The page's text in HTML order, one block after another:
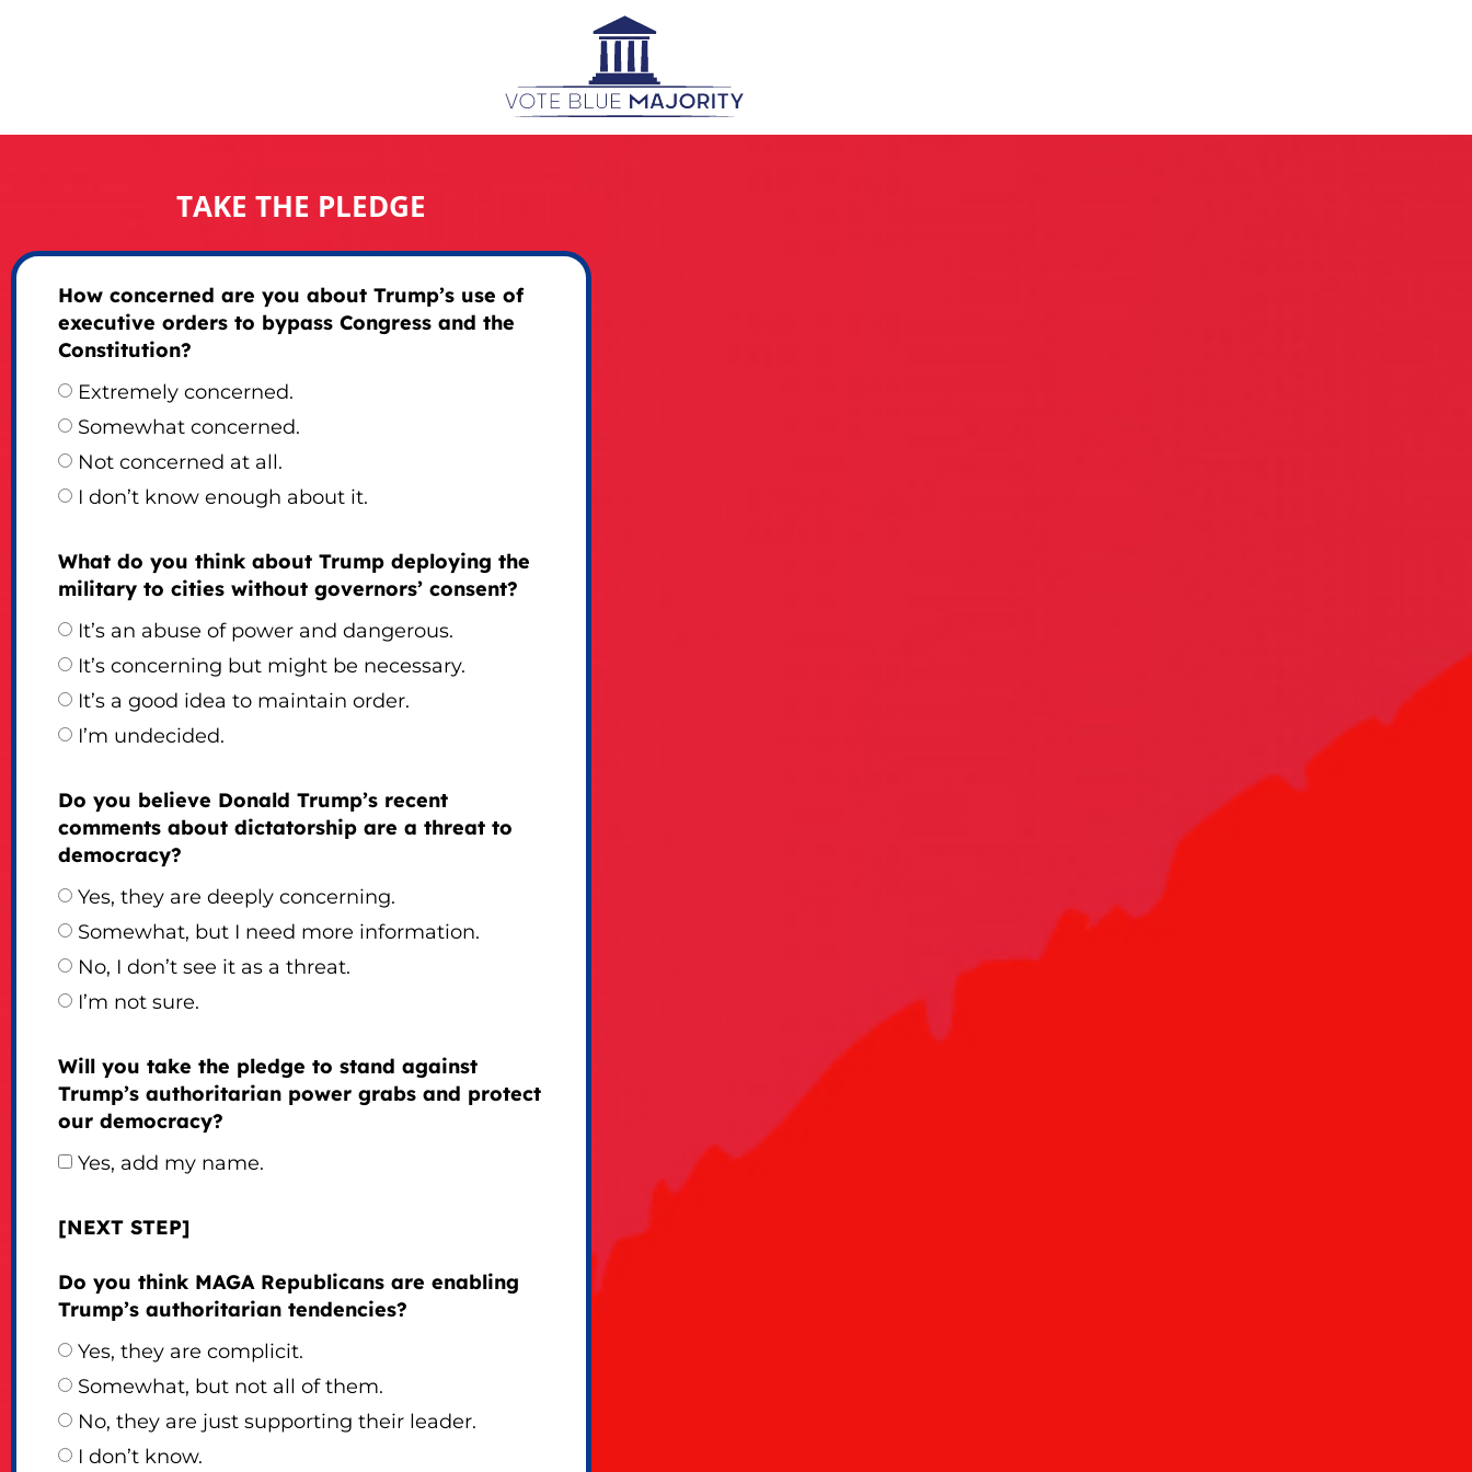
TAKE THE PLEDGE
How concerned are you about Trump’s use of
executive orders to bypass Congress and the
Constitution?
Extremely concerned.
Somewhat concerned.
Not concerned at all.
I don’t know enough about it.
What do you think about Trump deploying the
military to cities without governors’ consent?
It’s an abuse of power and dangerous.
It’s concerning but might be necessary.
It’s a good idea to maintain order.
I’m undecided.
Do you believe Donald Trump’s recent
comments about dictatorship are a threat to
democracy?
Yes, they are deeply concerning.
Somewhat, but I need more information.
No, I don’t see it as a threat.
I’m not sure.
Will you take the pledge to stand against
Trump’s authoritarian power grabs and protect
our democracy?
Yes, add my name.
[NEXT STEP]
Do you think MAGA Republicans are enabling
Trump’s authoritarian tendencies?
Yes, they are complicit.
Somewhat, but not all of them.
No, they are just supporting their leader.
I don’t know.